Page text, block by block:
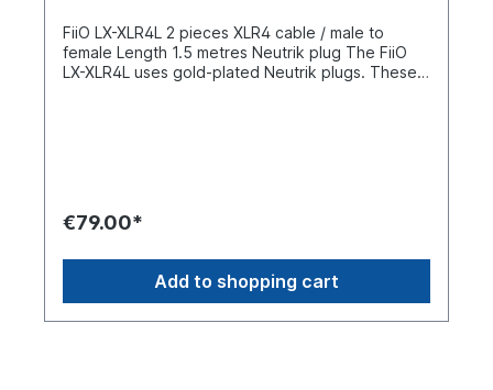
FiiO LX-XLR4L 2 pieces XLR4 cable / male to
female Length 1.5 metres Neutrik plug The FiiO
LX-XLR4L uses gold-plated Neutrik plugs. These
tinned copper to shield and protect the main
graphene shielding layer to isolate external
electromagnetic interference, signal transmission
is smoother and purer. The FiiO LX-XLR4L can be
€79.00*
Add to shopping cart